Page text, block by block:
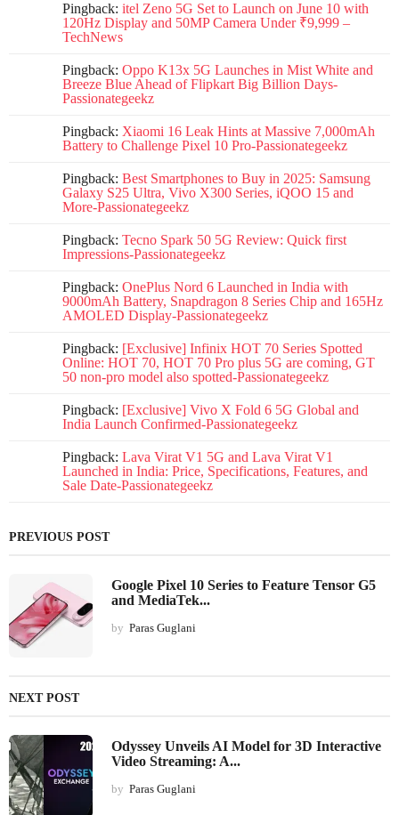
Pingback: itel Zeno 5G Set to Launch on June 10 with
120Hz Display and 50MP Camera Under ₹9,999 –
TechNews
Pingback: Oppo K13x 5G Launches in Mist White and
Breeze Blue Ahead of Flipkart Big Billion Days-
Passionategeekz
Pingback: Xiaomi 16 Leak Hints at Massive 7,000mAh
Battery to Challenge Pixel 10 Pro-Passionategeekz
Pingback: Best Smartphones to Buy in 2025: Samsung
Galaxy S25 Ultra, Vivo X300 Series, iQOO 15 and
More-Passionategeekz
Pingback: Tecno Spark 50 5G Review: Quick first
Impressions-Passionategeekz
Pingback: OnePlus Nord 6 Launched in India with
9000mAh Battery, Snapdragon 8 Series Chip and 165Hz
AMOLED Display-Passionategeekz
Pingback: [Exclusive] Infinix HOT 70 Series Spotted
Online: HOT 70, HOT 70 Pro plus 5G are coming, GT
50 non-pro model also spotted-Passionategeekz
Pingback: [Exclusive] Vivo X Fold 6 5G Global and
India Launch Confirmed-Passionategeekz
Pingback: Lava Virat V1 5G and Lava Virat V1
Launched in India: Price, Specifications, Features, and
Sale Date-Passionategeekz
PREVIOUS POST
Google Pixel 10 Series to Feature Tensor G5
and MediaTek...
by Paras Guglani
NEXT POST
Odyssey Unveils AI Model for 3D Interactive
Video Streaming: A...
by Paras Guglani